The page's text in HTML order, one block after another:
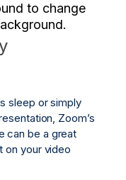
to change
sleep or simply
Zoom’s
can be a great
on your video